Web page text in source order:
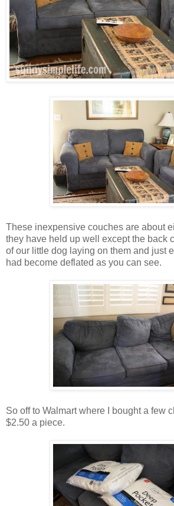
These inexpensive couches are about
they have held up well except the back
of our little dog laying on them and just
had become deflated as you can see.
So off to Walmart where I bought a few
$2.50 a piece.